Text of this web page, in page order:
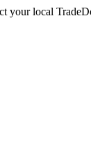
your local